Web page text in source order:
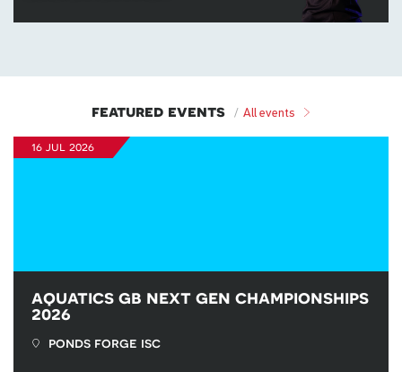
featured events All events
16 jul 2026
aquatics gb next gen championships
2026
ponds forge isc